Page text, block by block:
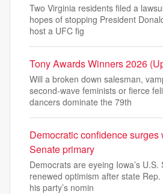
Two Virginia residents filed a
hopes of stopping President
host a UFC fig
Tony Awards Winners 2026
Will a broken down salesman,
second-wave feminists or fierce
dancers dominate the 79th
Democratic confidence surges
Senate primary
Democrats are eyeing Iowa’s
renewed optimism after state
his party’s nomin